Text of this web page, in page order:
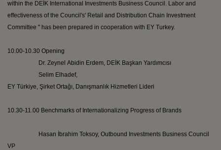
within the DEİK International Investments Business Council. Labor and
effectiveness of the Council's' Retail and Distribution Chain Investment
Committee '' has been prepared in cooperation with EY Turkey.
10.00-10.30 Opening
Dr. Zeynel Abidin Erdem, DEİK Başkan Yardımcısı
Selim Elhadef,
EY Türkiye Şirket Ortağı Danışmanlık Hizmetleri Lideri
10.30-11.00 Benchmarks of Internationalizing Progress of Brands
Hasan İbrahim Toksoy, Outbound Investments Business Council
VP